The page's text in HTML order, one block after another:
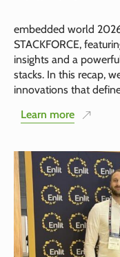
embedded world
STACKFORCE,
insights and a
stacks. In this recap,
innovations that
Learn more